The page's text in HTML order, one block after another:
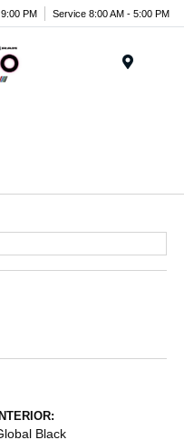
PM Service 8:00 AM - 5:00 PM
INTERIOR:
Black